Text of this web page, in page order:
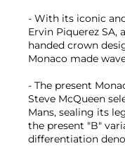
- With its iconic
Ervin Piquerez
handed crown
Monaco made
- The present
Steve McQueen
Mans, sealing its
the present "B"
differentiation